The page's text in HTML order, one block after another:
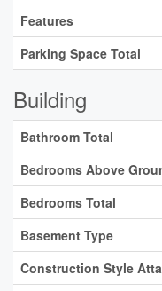
Features
Parking Space Total
Building
Bathroom Total
Bedrooms Above
Bedrooms Total
Basement Type
Construction Style